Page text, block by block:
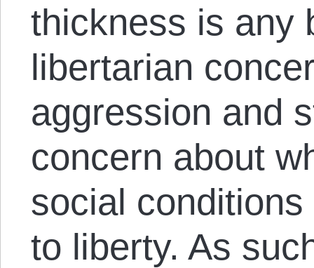
thickness is any
libertarian
aggression and
concern about
social
to liberty. As